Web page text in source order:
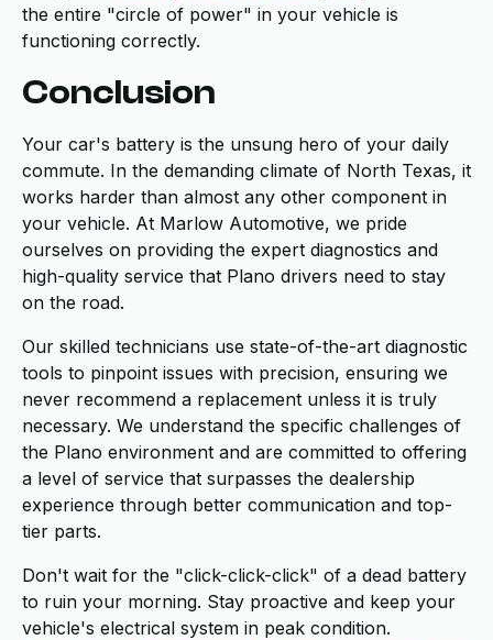
the entire "circle of power" in your vehicle is
functioning correctly.
Conclusion
Your car's battery is the unsung hero of your daily
commute. In the demanding climate of North Texas, it
works harder than almost any other component in
your vehicle. At Marlow Automotive, we pride
ourselves on providing the expert diagnostics and
high-quality service that Plano drivers need to stay
on the road.
Our skilled technicians use state-of-the-art diagnostic
tools to pinpoint issues with precision, ensuring we
never recommend a replacement unless it is truly
necessary. We understand the specific challenges of
the Plano environment and are committed to offering
a level of service that surpasses the dealership
experience through better communication and top-
tier parts.
Don't wait for the "click-click-click" of a dead battery
to ruin your morning. Stay proactive and keep your
vehicle's electrical system in peak condition.